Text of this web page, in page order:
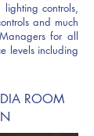
lighting controls,
and much
for all
levels including
ROOM